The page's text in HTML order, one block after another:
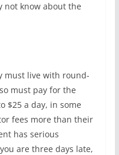
not know about the
must live with round-
must pay for the
$25 a day, in some
fees more than their
has serious
are three days late,